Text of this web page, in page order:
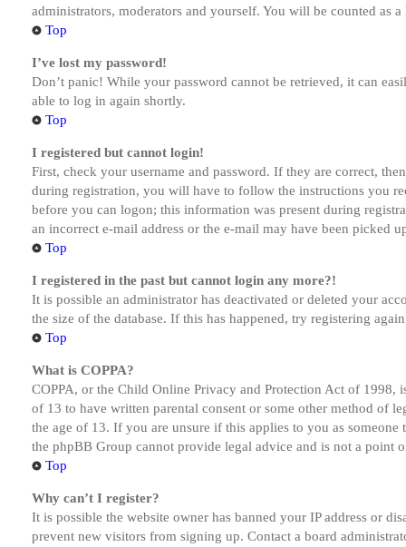
administrators, moderators and yourself. You will be counted as a
Top
I’ve lost my password!
Don’t panic! While your password cannot be retrieved, it can
able to log in again shortly.
Top
I registered but cannot login!
First, check your username and password. If they are correct,
during registration, you will have to follow the instructions you
before you can logon; this information was present during
an incorrect e-mail address or the e-mail may have been picked
Top
I registered in the past but cannot login any more?!
It is possible an administrator has deactivated or deleted your
the size of the database. If this has happened, try registering
Top
What is COPPA?
COPPA, or the Child Online Privacy and Protection Act of
of 13 to have written parental consent or some other method of
the age of 13. If you are unsure if this applies to you as
the phpBB Group cannot provide legal advice and is not a point
Top
Why can’t I register?
It is possible the website owner has banned your IP address or
prevent new visitors from signing up. Contact a board